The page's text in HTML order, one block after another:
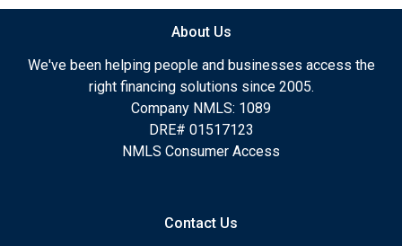
About Us
We've been helping people and businesses access the
right financing solutions since 2005.
Company NMLS: 1089
DRE# 01517123
NMLS Consumer Access
Contact Us